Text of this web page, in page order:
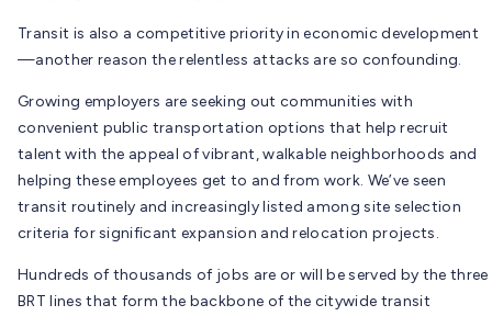
Transit is also a competitive priority in economic development
—another reason the relentless attacks are so confounding.
Growing employers are seeking out communities with
convenient public transportation options that help recruit
talent with the appeal of vibrant, walkable neighborhoods and
helping these employees get to and from work. We’ve seen
transit routinely and increasingly listed among site selection
criteria for significant expansion and relocation projects.
Hundreds of thousands of jobs are or will be served by the three
BRT lines that form the backbone of the citywide transit